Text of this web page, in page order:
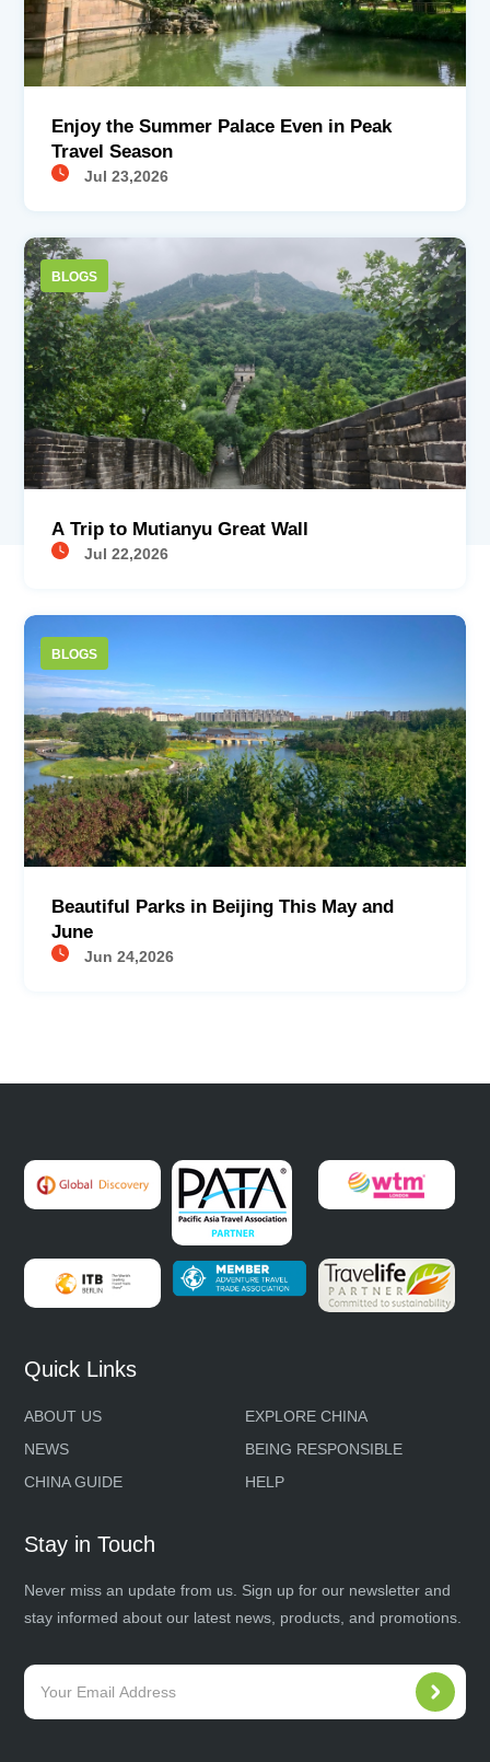
Enjoy the Summer Palace Even in Peak
Travel Season
Jul 23,2026
BLOGS
A Trip to Mutianyu Great Wall
Jul 22,2026
BLOGS
Beautiful Parks in Beijing This May and
June
Jun 24,2026
Quick Links
ABOUT US
EXPLORE CHINA
NEWS
BEING RESPONSIBLE
CHINA GUIDE
HELP
Stay in Touch
Never miss an update from us. Sign up for our newsletter and
stay informed about our latest news, products, and promotions.